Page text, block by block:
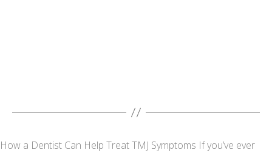
How a Dentist Can Help Treat TMJ Symptoms If you’ve ever